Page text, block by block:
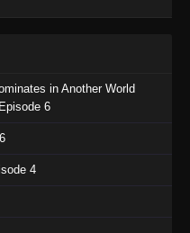
Piece Episode 1133 - June 20,
1132
Piece Episode 1132 - June 20,
1131
in Another World
6
4